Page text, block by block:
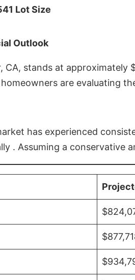
Lot Size
Outlook
stands at
are evaluating
has experienced
. Assuming a conservative